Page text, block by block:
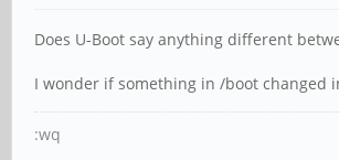
Does U-Boot say anything different
I wonder if something in /boot changed
:wq